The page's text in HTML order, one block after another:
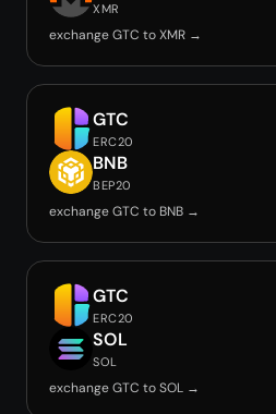
XMR
exchange GTC to XMR →
GTC
ERC20
BNB
BEP20
exchange GTC to BNB →
GTC
ERC20
SOL
SOL
exchange GTC to SOL →